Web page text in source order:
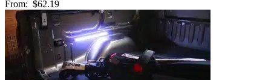
From: $62.19